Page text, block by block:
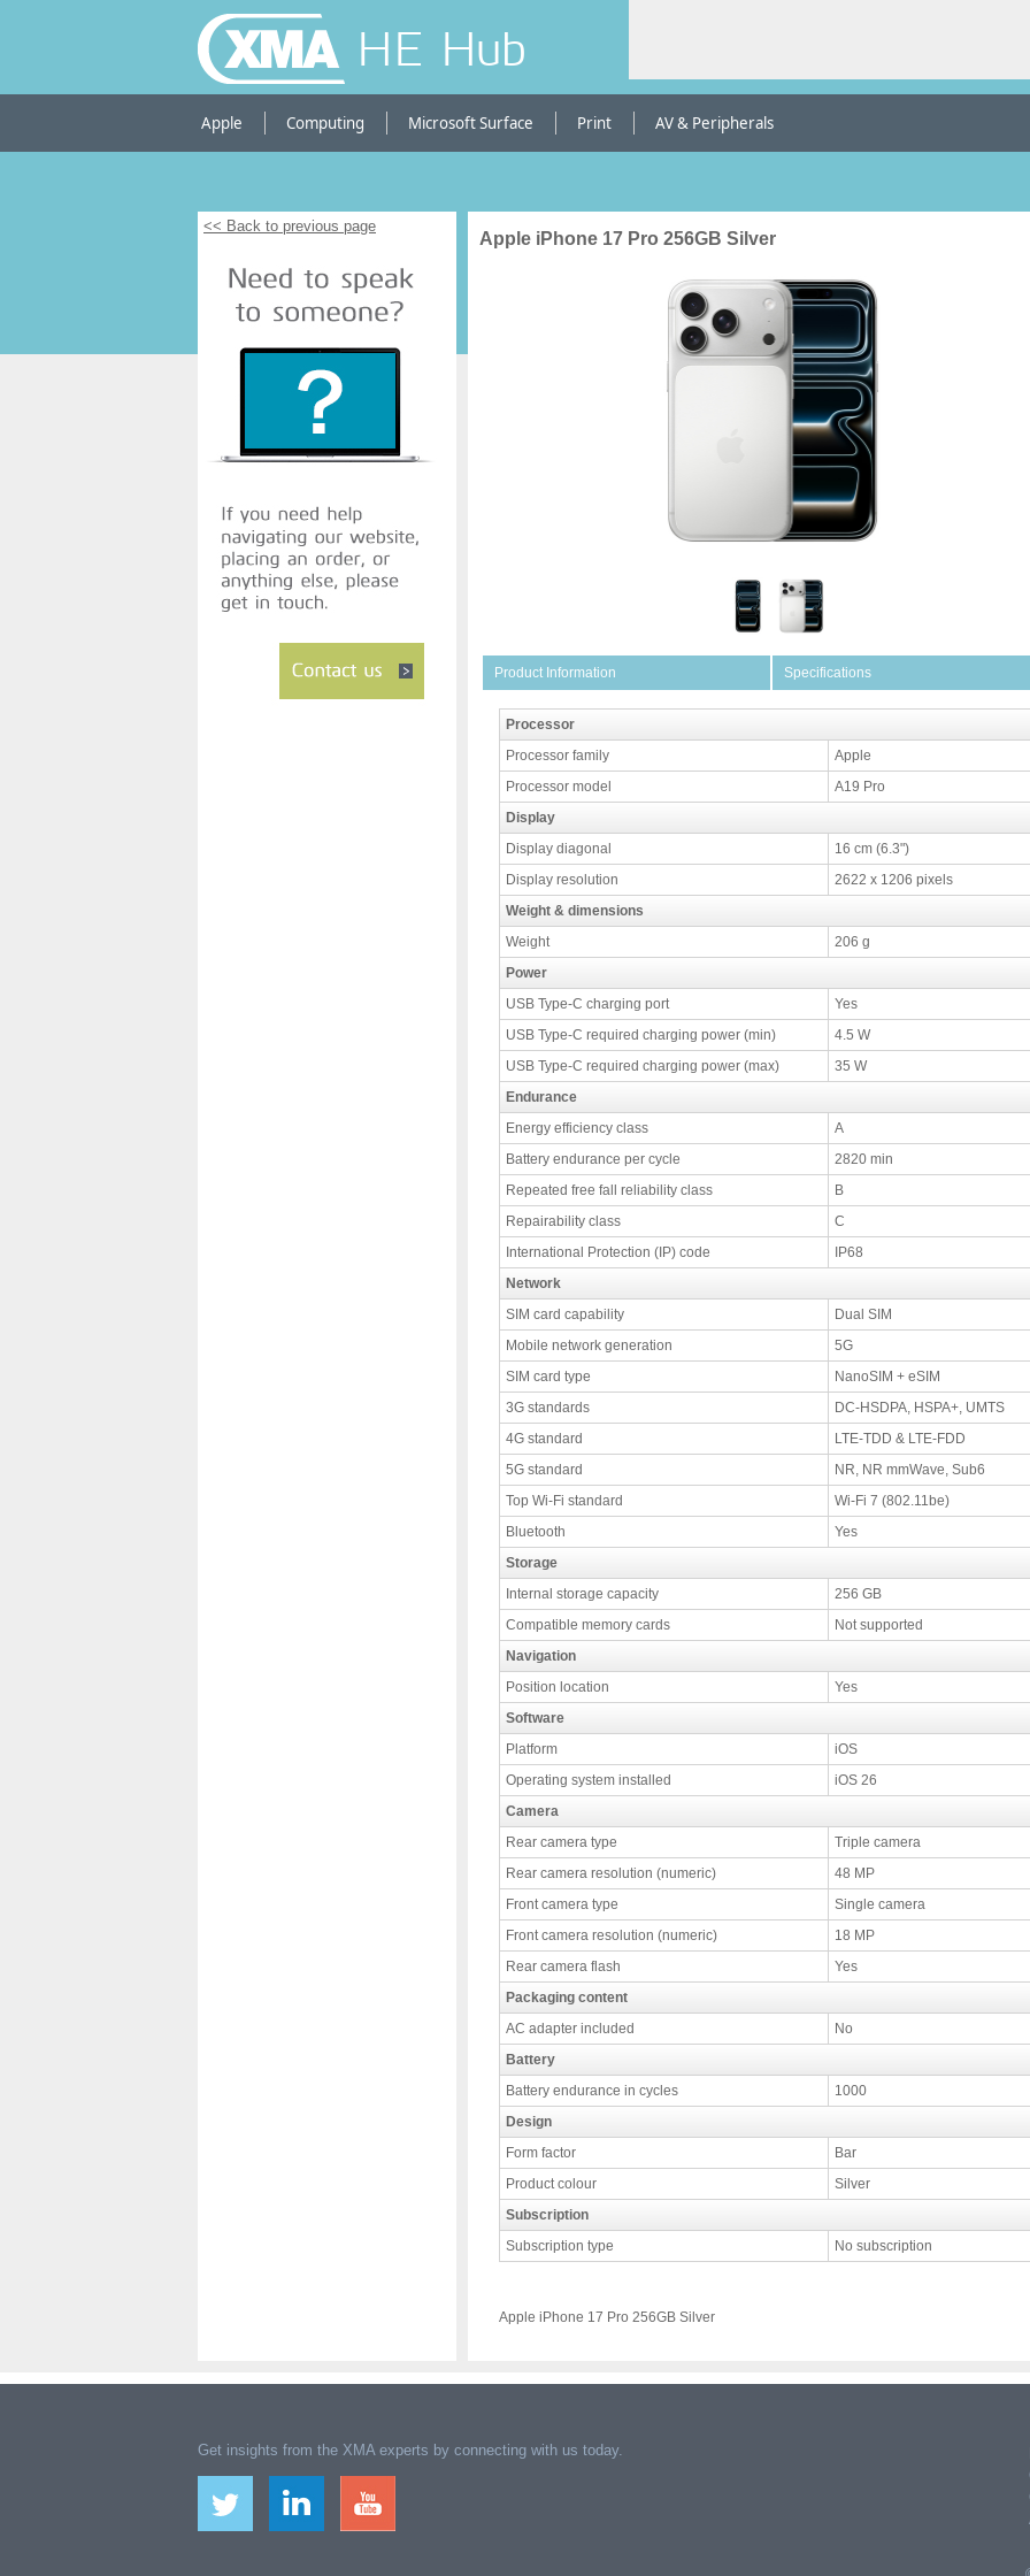
HE Hub
Apple Computing Microsoft Surface Print AV & Peripherals
<< Back to previous page
Apple iPhone 17 Pro 256GB Silver
Product Information Specifications
Processor
Processor family
Apple
Processor model
A19 Pro
Display
Display diagonal
16 cm (6.3")
Display resolution
2622 x 1206 pixels
Weight & dimensions
Weight
206 g
Power
USB Type-C charging port
Yes
USB Type-C required charging power (min)
4.5 W
USB Type-C required charging power (max)
35 W
Endurance
Energy efficiency class
A
Battery endurance per cycle
2820 min
Repeated free fall reliability class
B
Repairability class
C
International Protection (IP) code
IP68
Network
SIM card capability
Dual SIM
Mobile network generation
5G
SIM card type
NanoSIM + eSIM
3G standards
DC-HSDPA, HSPA+, UMTS
4G standard
LTE-TDD & LTE-FDD
5G standard
NR, NR mmWave, Sub6
Top Wi-Fi standard
Wi-Fi 7 (802.11be)
Bluetooth
Yes
Storage
Internal storage capacity
256 GB
Compatible memory cards
Not supported
Navigation
Position location
Yes
Software
Platform
iOS
Operating system installed
iOS 26
Camera
Rear camera type
Triple camera
Rear camera resolution (numeric)
48 MP
Front camera type
Single camera
Front camera resolution (numeric)
18 MP
Rear camera flash
Yes
Packaging content
AC adapter included
No
Battery
Battery endurance in cycles
1000
Design
Form factor
Bar
Product colour
Silver
Subscription
Subscription type
No subscription
Apple iPhone 17 Pro 256GB Silver
Get insights from the XMA experts by connecting with us today.